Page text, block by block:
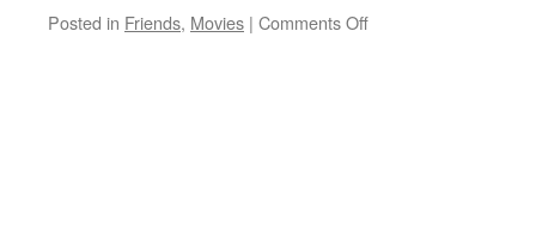
Posted in Friends, Movies | Comments Offon